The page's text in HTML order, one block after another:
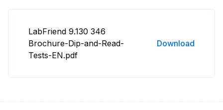
LabFriend 9.130 346
Brochure-Dip-and-Read-
Tests-EN.pdf
Download